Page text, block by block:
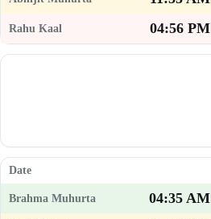
04:56 PM
04:35 AM